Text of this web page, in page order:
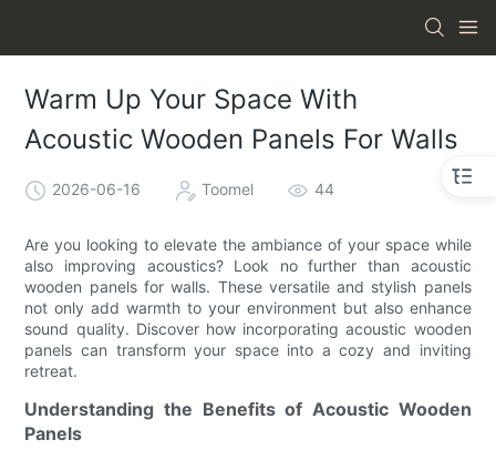
Warm Up Your Space With
Acoustic Wooden Panels For Walls
2026-06-16 Toomel 44
Are you looking to elevate the ambiance of your space while
also improving acoustics? Look no further than acoustic
wooden panels for walls. These versatile and stylish panels
not only add warmth to your environment but also enhance
sound quality. Discover how incorporating acoustic wooden
panels can transform your space into a cozy and inviting
retreat.
Understanding the Benefits of Acoustic Wooden
Panels